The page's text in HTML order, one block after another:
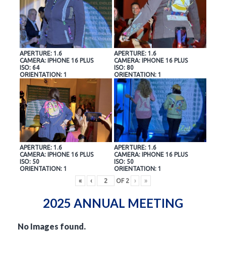
APERTURE: 1.6
CAMERA: IPHONE 16 PLUS
ISO: 64
ORIENTATION: 1
APERTURE: 1.6
CAMERA: IPHONE 16 PLUS
ISO: 80
ORIENTATION: 1
APERTURE: 1.6
CAMERA: IPHONE 16 PLUS
ISO: 50
ORIENTATION: 1
APERTURE: 1.6
CAMERA: IPHONE 16 PLUS
ISO: 50
ORIENTATION: 1
«
‹ OF 2 › »
2025 ANNUAL MEETING
No Images found.